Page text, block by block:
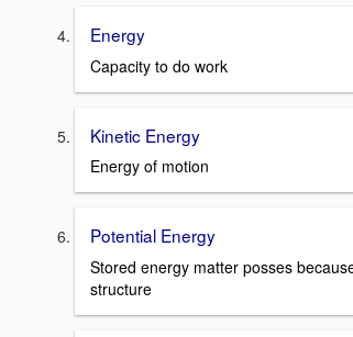
Energy
Capacity to do work
Kinetic Energy
Energy of motion
Potential Energy
Stored energy matter posses
structure